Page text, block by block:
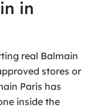
in
real Balmain
stores or
Paris has
inside the